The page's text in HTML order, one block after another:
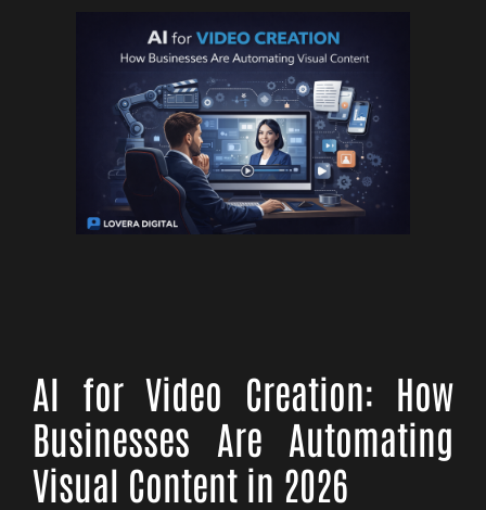
AI for Video Creation: How
Businesses Are Automating
Visual Content in 2026